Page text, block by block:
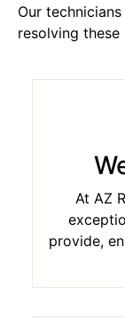
Our
resolving
At AZ
provide,